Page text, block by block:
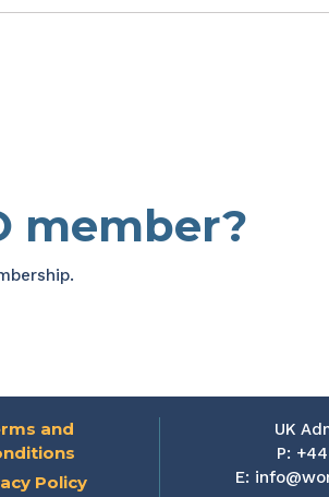
member?
and
Policy
UK
P:
E: